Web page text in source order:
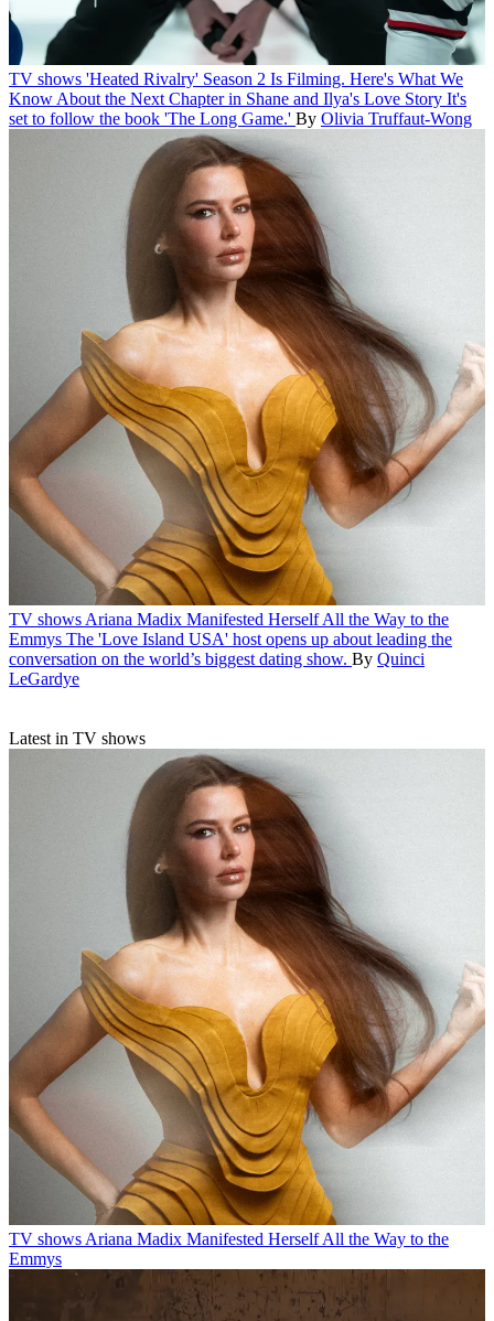
TV shows 'Heated Rivalry' Season 2 Is Filming. Here's What We
Know About the Next Chapter in Shane and Ilya's Love Story It's
set to follow the book 'The Long Game.' By Olivia Truffaut-Wong
TV shows Ariana Madix Manifested Herself All the Way to the
Emmys The 'Love Island USA' host opens up about leading the
conversation on the world’s biggest dating show. By Quinci
LeGardye
Latest in TV shows
TV shows Ariana Madix Manifested Herself All the Way to the
Emmys